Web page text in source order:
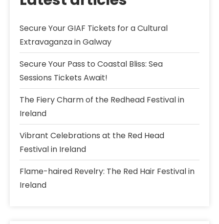
Secure Your GIAF Tickets for a Cultural
Extravaganza in Galway
Secure Your Pass to Coastal Bliss: Sea
Sessions Tickets Await!
The Fiery Charm of the Redhead Festival in
Ireland
Vibrant Celebrations at the Red Head
Festival in Ireland
Flame-haired Revelry: The Red Hair Festival in
Ireland